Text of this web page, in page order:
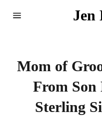
Jen
Mom of
From Son
Sterling